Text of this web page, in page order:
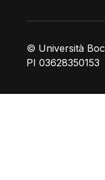
© Università
PI 03628350153